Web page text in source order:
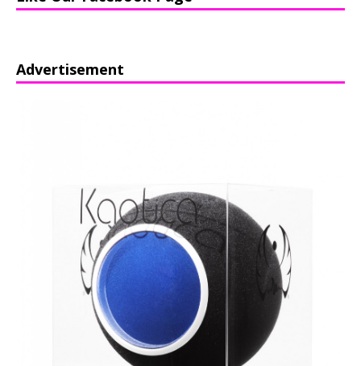
Advertisement